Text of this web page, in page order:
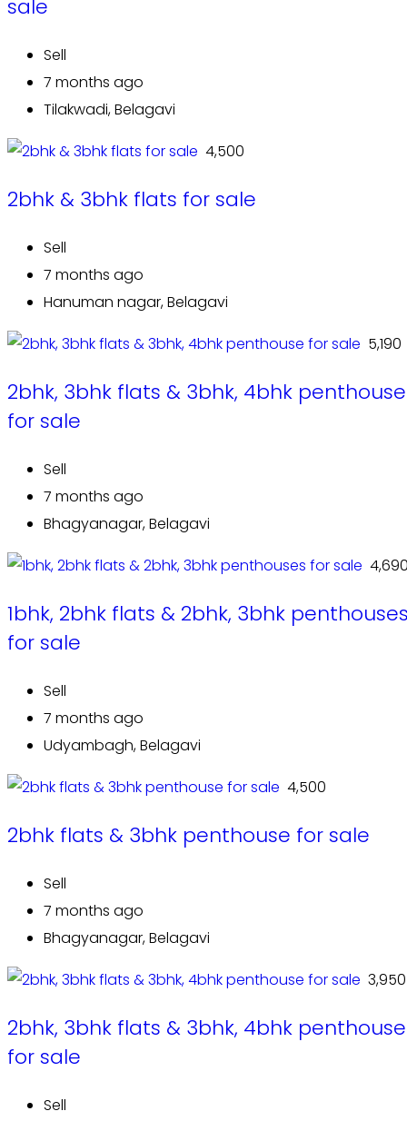
sale
Sell
7 months ago
Tilakwadi, Belagavi
₹ 4,500
2bhk & 3bhk flats for sale
Sell
7 months ago
Hanuman nagar, Belagavi
₹ 5,190
2bhk, 3bhk flats & 3bhk, 4bhk penthouse
for sale
Sell
7 months ago
Bhagyanagar, Belagavi
₹
1bhk, 2bhk flats & 2bhk, 3bhk
for sale
Sell
7 months ago
Udyambagh, Belagavi
₹ 4,500
2bhk flats & 3bhk penthouse for sale
Sell
7 months ago
Bhagyanagar, Belagavi
₹ 3,950
2bhk, 3bhk flats & 3bhk, 4bhk penthouse
for sale
Sell